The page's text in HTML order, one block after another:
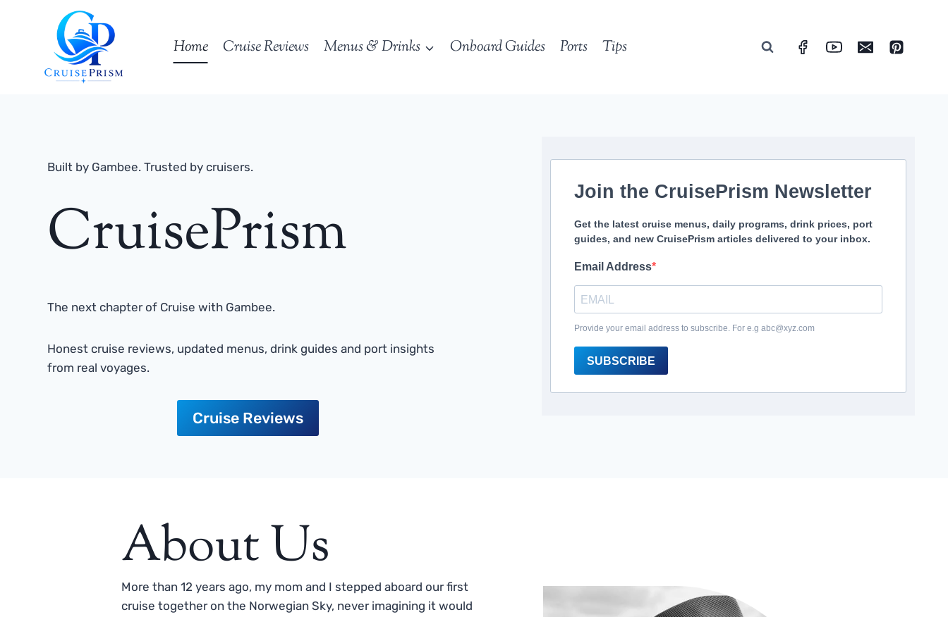
Home Cruise Reviews Menus & Drinks Onboard Guides Ports Tips
Built by Gambee. Trusted by cruisers.
CruisePrism
The next chapter of Cruise with Gambee.
Honest cruise reviews, updated menus, drink guides and port insights
from real voyages.
Cruise Reviews
Join the CruisePrism Newsletter
Get the latest cruise menus, daily programs, drink prices, port
guides, and new CruisePrism articles delivered to your inbox.
Email Address
Provide your email address to subscribe. For e.g abc@xyz.com
SUBSCRIBE
About Us
More than 12 years ago, my mom and I stepped aboard our first
cruise together on the Norwegian Sky, never imagining it would